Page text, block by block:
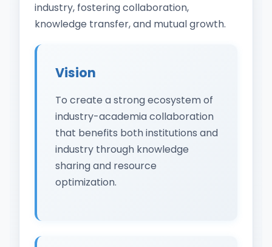
industry, fostering collaboration,
knowledge transfer, and mutual growth.
Vision
To create a strong ecosystem of
industry-academia collaboration
that benefits both institutions and
industry through knowledge
sharing and resource
optimization.